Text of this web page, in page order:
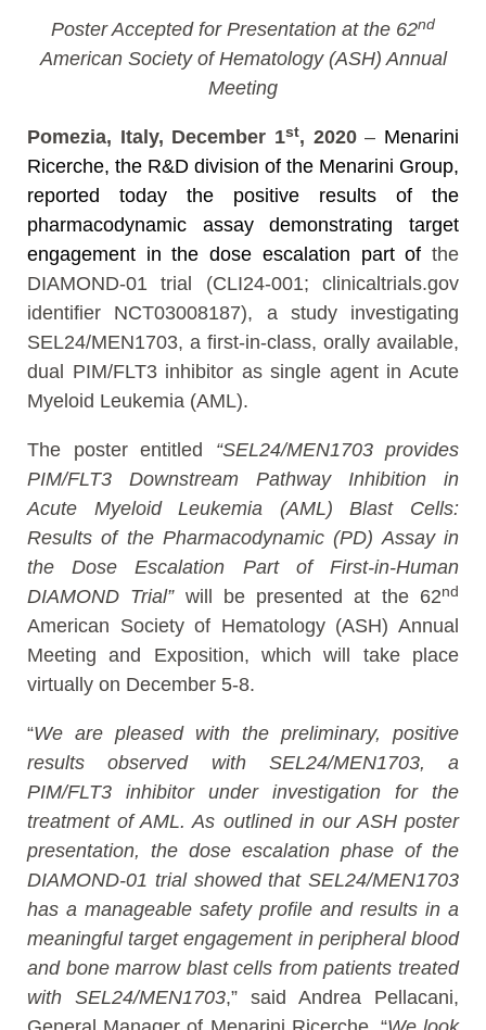
Poster Accepted for Presentation at the 62nd
American Society of Hematology (ASH) Annual
Meeting
Pomezia, Italy, December 1st, 2020– Menarini
Ricerche, the R&D division of the Menarini Group,
reported today the positive results of the
pharmacodynamic assay demonstrating target
engagement in the dose escalation part of the
DIAMOND-01 trial (CLI24-001; clinicaltrials.gov
identifier NCT03008187), a study investigating
SEL24/MEN1703, a first-in-class, orally available,
dual PIM/FLT3 inhibitor as single agent in Acute
Myeloid Leukemia (AML).
The poster entitled “SEL24/MEN1703 provides
PIM/FLT3 Downstream Pathway Inhibition in
Acute Myeloid Leukemia (AML) Blast Cells:
Results of the Pharmacodynamic (PD) Assay in
the Dose Escalation Part of First-in-Human
DIAMOND Trial” will be presented at the 62nd
American Society of Hematology (ASH) Annual
Meeting and Exposition, which will take place
virtually on December 5-8.
“We are pleased with the preliminary, positive
results observed with SEL24/MEN1703, a
PIM/FLT3 inhibitor under investigation for the
treatment of AML. As outlined in our ASH poster
presentation, the dose escalation phase of the
DIAMOND-01 trial showed that SEL24/MEN1703
has a manageable safety profile and results in a
meaningful target engagement in peripheral blood
and bone marrow blast cells from patients treated
with SEL24/MEN1703,” said Andrea Pellacani,